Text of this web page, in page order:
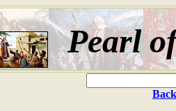
Pearl